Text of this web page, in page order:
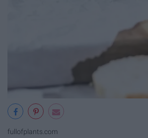
fullofplants.com